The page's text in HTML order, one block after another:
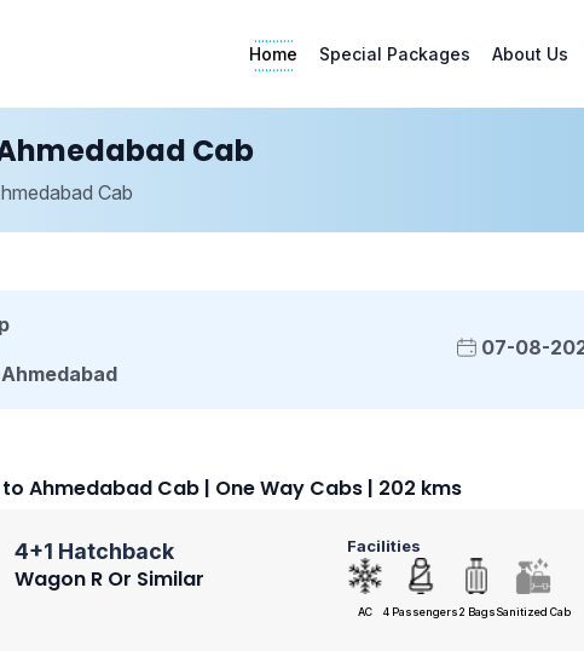
Home Special Packages About Us
Cab
Cab
Ahmedabad
07-08-
Ahmedabad Cab | One Way Cabs | 202 kms
4+1 Hatchback
Wagon R Or Similar
Facilities
AC 4 Passengers2 BagsSanitized Cab